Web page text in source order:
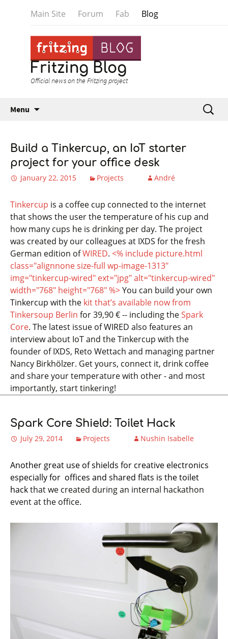
Main Site Forum Fab Blog
Fritzing Blog
Official news on the Fritzing project
Menu
Search
for:
Build a Tinkercup, an IoT starter
project for your office desk
January 22, 2015 Projects André
Tinkercup is a coffee cup connected to the internet
that shows the user the temperature of his cup and
how many cups he is drinking per day. The project
was created by our colleagues at IXDS for the fresh
German edition ofWIRED. <% include picture.html
class="alignnone size-full wp-image-1313"
img="tinkercup-wired" ext="jpg" alt="tinkercup-wired"
width="768" height="768" %>You can build your own
Tinkercup with the kit that’s available now from
Tinkersoup Berlin for 39,90 € -- including theSpark
Core. The latest issue of WIRED also features an
interview about IoT and the Tinkercup with the
founder of IXDS, Reto Wettach and managing partner
Nancy Birkhölzer. Get yours, connect it, drink coffee
and share your temperature with other - and most
importantly, start tinkering!
Spark Core Shield: Toilet Hack
July 29, 2014 Projects Nushin Isabelle
Another great use of shields for creative electronics
especially for offices and shared flats is the toilet
hackthat we created during an internal hackathon
event at the office.